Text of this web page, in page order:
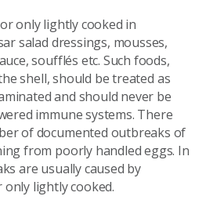
only lightly cooked in
salad dressings, mousses,
soufflés etc. Such foods,
shell, should be treated as
and should never be
immune systems. There
of documented outbreaks of
from poorly handled eggs. In
are usually caused by
lightly cooked.